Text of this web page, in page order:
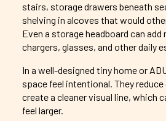
stairs, storage drawers beneath
shelving in alcoves that would
Even a storage headboard can
chargers, glasses, and other daily
In a well-designed tiny home or
space feel intentional. They reduce
create a cleaner visual line, which
feel larger.